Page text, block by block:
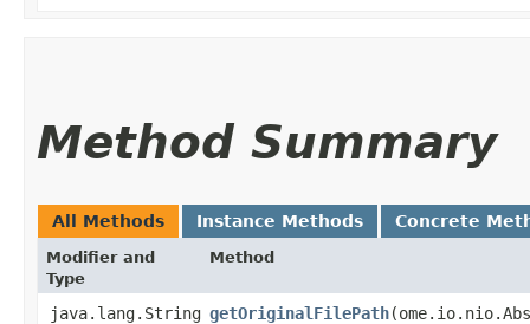
Method Summary
All Methods Instance Methods Concrete
Modifier and
Type
Method
java.lang.String getOriginalFilePath